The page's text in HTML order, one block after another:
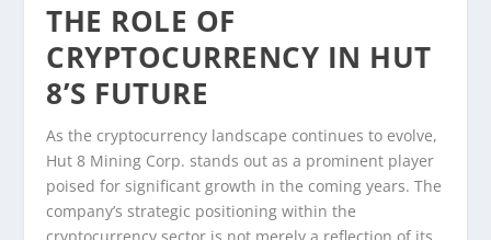
THE ROLE OF
CRYPTOCURRENCY IN HUT
8’S FUTURE
As the cryptocurrency landscape continues to evolve,
Hut 8 Mining Corp. stands out as a prominent player
poised for significant growth in the coming years. The
company’s strategic positioning within the